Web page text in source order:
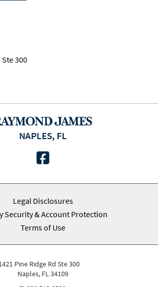
Ste 300
NAPLES, FL
Legal Disclosures
Security & Account Protection
Terms of Use
Pine Ridge Rd Ste 300
Naples, FL 34109